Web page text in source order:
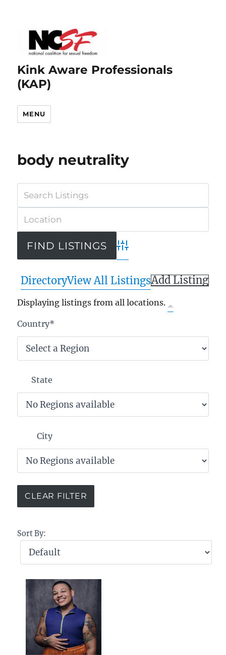
Kink Aware Professionals
(KAP)
MENU
body neutrality
Advanced Search
DirectoryView All ListingsAdd Listing
Displaying listings from all locations.
Country*
State
City
Sort By: